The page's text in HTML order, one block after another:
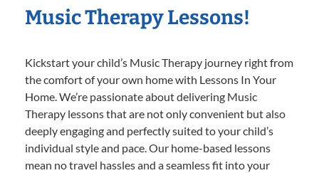
Music Therapy Lessons!
Kickstart your child’s Music Therapy journey right from
the comfort of your own home with Lessons In Your
Home. We’re passionate about delivering Music
Therapy lessons that are not only convenient but also
deeply engaging and perfectly suited to your child’s
individual style and pace. Our home-based lessons
mean no travel hassles and a seamless fit into your